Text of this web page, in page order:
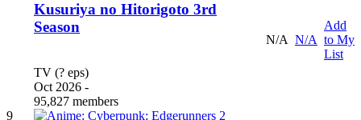
Kusuriya no Hitorigoto 3rd
Season
TV (? eps)
Oct 2026 -
95,827 members
N/A N/A
Add
to My
List
9